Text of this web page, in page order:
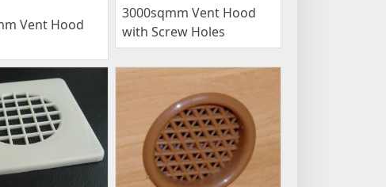
Vent Hood
3000sqmm Vent Hood
with Screw Holes